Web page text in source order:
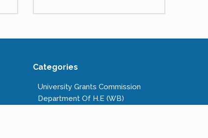
Categories
University Grants Commission
Department Of H.E (WB)